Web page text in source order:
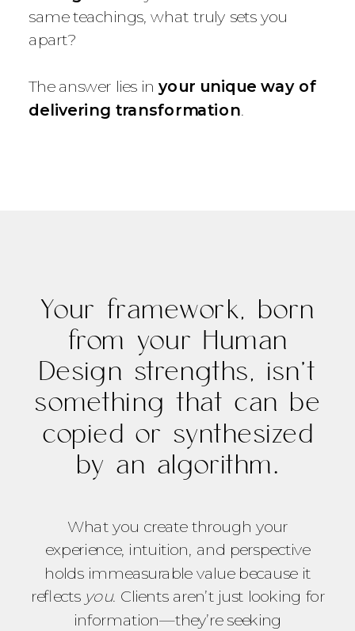
same teachings, what truly sets you
apart?
The answer lies inyour unique way of
delivering transformation.
What you create through your
experience, intuition, and perspective
holds immeasurable value because it
reflects you. Clients aren’t just looking for
information—they’re seeking
Your framework, born
from your Human
Design strengths, isn’t
something that can be
copied or synthesized
by an algorithm.